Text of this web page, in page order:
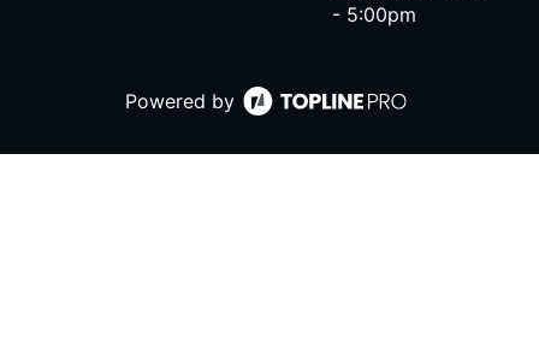
- 5:00pm
Powered by